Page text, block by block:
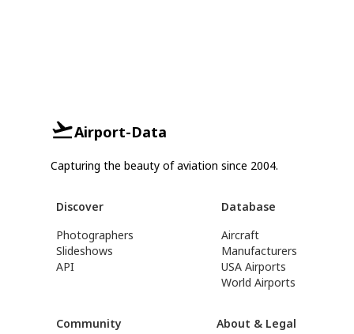
Airport-Data
Capturing the beauty of aviation since 2004.
Discover
Photographers
Slideshows
API
Database
Aircraft
Manufacturers
USA Airports
World Airports
Community About & Legal